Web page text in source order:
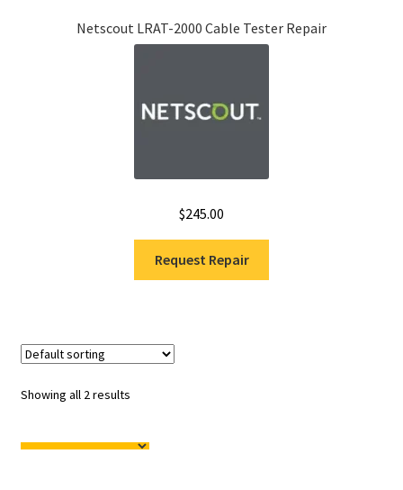
Netscout LRAT-2000 Cable Tester Repair
$245.00
Request Repair
Showing all 2 results